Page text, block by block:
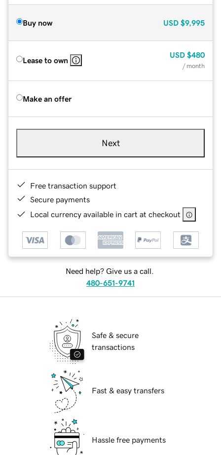
Buy now USD $9,995
Lease to own
USD $480
/ month
Make an offer
Next
Free transaction support
Secure payments
Local currency available in cart at checkout
Need help? Give us a call.
480-651-9741
Safe & secure
transactions
Fast & easy transfers
Hassle free payments